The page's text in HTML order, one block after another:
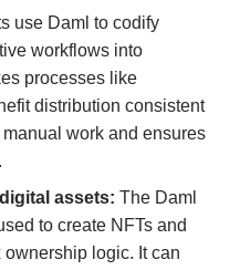
use Daml to codify
workflows into
processes like
distribution consistent
work and ensures
assets: The Daml
to create NFTs and
logic. It can